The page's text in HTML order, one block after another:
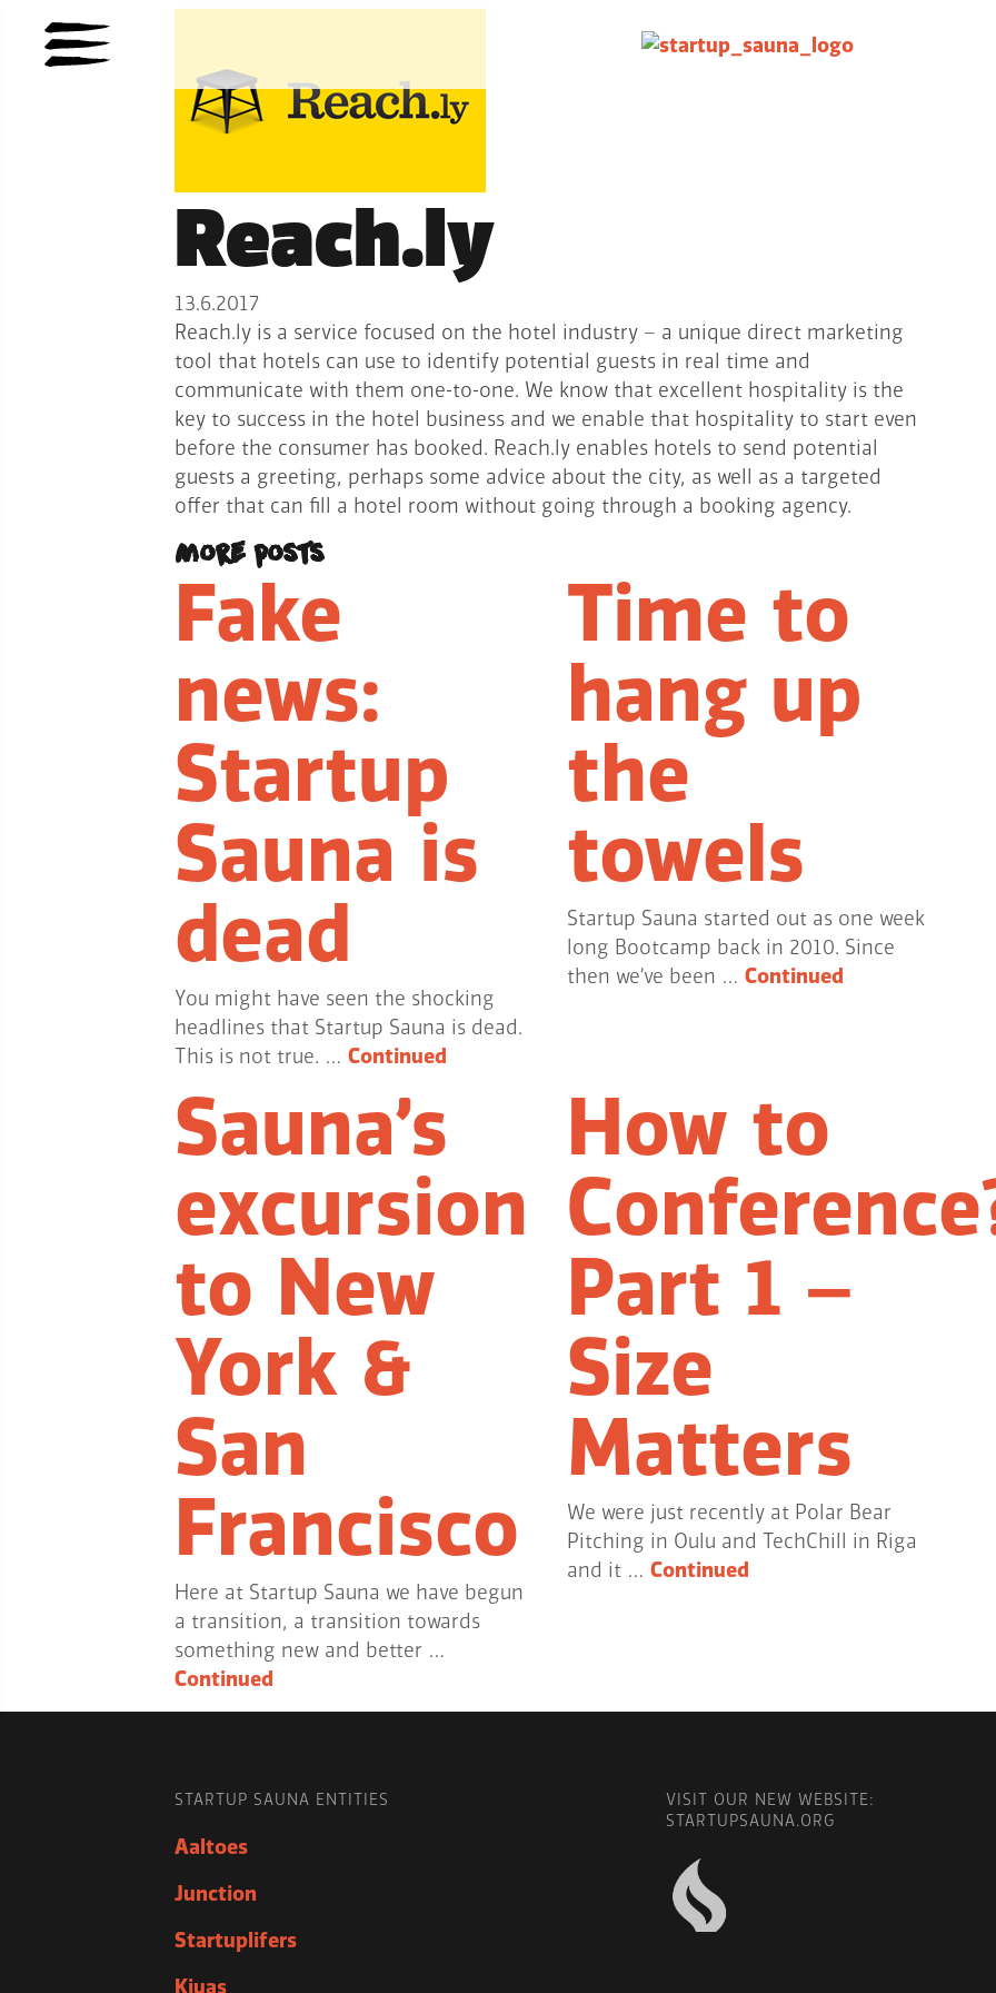
Reach.ly
13.6.2017
Reach.ly is a service focused on the hotel industry – a unique direct marketing
tool that hotels can use to identify potential guests in real time and
communicate with them one-to-one. We know that excellent hospitality is the
key to success in the hotel business and we enable that hospitality to start even
before the consumer has booked. Reach.ly enables hotels to send potential
guests a greeting, perhaps some advice about the city, as well as a targeted
offer that can fill a hotel room without going through a booking agency.
More posts
Fake
news:
Startup
Sauna is
dead
You might have seen the shocking
headlines that Startup Sauna is dead.
This is not true. … Continued
Time to
hang up
the
towels
Startup Sauna started out as one week
long Bootcamp back in 2010. Since
then we’ve been …Continued
Sauna’s
excursion
to New
York &
San
Francisco
Here at Startup Sauna we have begun
a transition, a transition towards
something new and better …
Continued
How to
Part 1 –
Size
Matters
We were just recently at Polar Bear
Pitching in Oulu and TechChill in Riga
and it …Continued
STARTUP SAUNA ENTITIES
Aaltoes
Junction
Startuplifers
VISIT OUR NEW WEBSITE:
STARTUPSAUNA.ORG